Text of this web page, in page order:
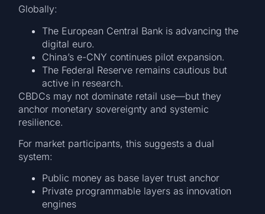
Globally:
The European Central Bank is advancing the
digital euro.
China’s e-CNY continues pilot expansion.
The Federal Reserve remains cautious but
active in research.
CBDCs may not dominate retail use—but they
anchor monetary sovereignty and systemic
resilience.
For market participants, this suggests a dual
system:
Public money as base layer trust anchor
Private programmable layers as innovation
engines